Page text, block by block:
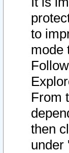
to
mode
From
then
under